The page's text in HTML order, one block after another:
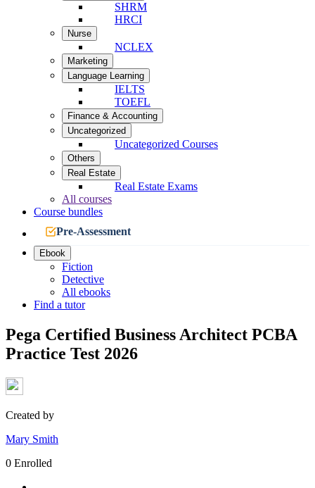
SHRM
HRCI
Nurse
NCLEX
Marketing
Language Learning
IELTS
TOEFL
Finance & Accounting
Uncategorized
Uncategorized Courses
Others
Real Estate
Real Estate Exams
All courses
Course bundles
Pre-Assessment
Ebook
Fiction
Detective
All ebooks
Find a tutor
Pega Certified Business Architect PCBA
Practice Test 2026
Created by
Mary Smith
0 Enrolled